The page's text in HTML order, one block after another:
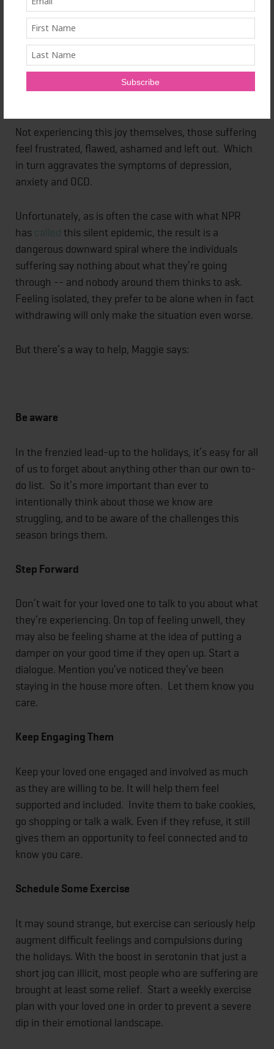
these expectations can be overwhelming, Maggie
explains. People with anxiety and related mental
health conditions imagine that others have found
“perfection” in a special day, meal, gift or moment
and that they are experiencing immense, unbridled
Not experiencing this joy themselves, those suffering
feel frustrated, flawed, ashamed and left out. Which
in turn aggravates the symptoms of depression,
anxiety and OCD.
Unfortunately, as is often the case with what NPR
has called this silent epidemic, the result is a
dangerous downward spiral where the individuals
suffering say nothing about what they’re going
through -- and nobody around them thinks to ask.
Feeling isolated, they prefer to be alone when in fact
withdrawing will only make the situation even worse.
But there’s a way to help, Maggie says:
Be aware
In the frenzied lead-up to the holidays, it’s easy for all
of us to forget about anything other than our own to-
do list. So it’s more important than ever to
intentionally think about those we know are
struggling, and to be aware of the challenges this
season brings them.
Step Forward
Don’t wait for your loved one to talk to you about what
they’re experiencing. On top of feeling unwell, they
may also be feeling shame at the idea of putting a
damper on your good time if they open up. Start a
dialogue. Mention you’ve noticed they’ve been
staying in the house more often. Let them know you
care.
Keep Engaging Them
Keep your loved one engaged and involved as much
as they are willing to be. It will help them feel
supported and included. Invite them to bake cookies,
go shopping or talk a walk. Even if they refuse, it still
gives them an opportunity to feel connected and to
know you care.
Schedule Some Exercise
It may sound strange, but exercise can seriously help
augment difficult feelings and compulsions during
the holidays. With the boost in serotonin that just a
short jog can illicit, most people who are suffering are
brought at least some relief. Start a weekly exercise
plan with your loved one in order to prevent a severe
dip in their emotional landscape.